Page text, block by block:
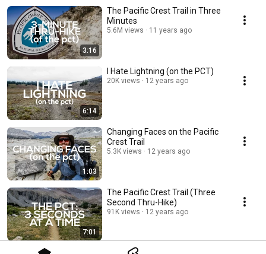
3:16
The Pacific Crest Trail in Three
Minutes
5.6M views 11 years ago
6:14
I Hate Lightning (on the PCT)
20K views 12 years ago
1:03
Changing Faces on the Pacific
Crest Trail
5.3K views 12 years ago
7:01
The Pacific Crest Trail (Three
Second Thru-Hike)
91K views 12 years ago